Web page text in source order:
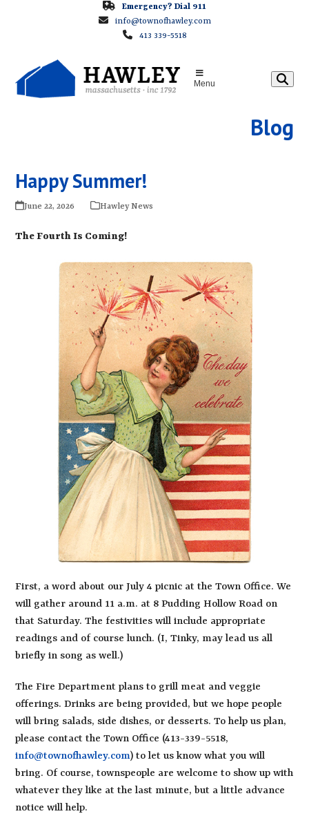
Emergency? Dial 911
info@townofhawley.com
413 339-5518
Menu
Blog
Happy Summer!
June 22, 2026 Hawley News
The Fourth Is Coming!
First, a word about our July 4 picnic at the Town Office. We
will gather around 11 a.m. at 8 Pudding Hollow Road on
that Saturday. The festivities will include appropriate
readings and of course lunch. (I, Tinky, may lead us all
briefly in song as well.)
The Fire Department plans to grill meat and veggie
offerings. Drinks are being provided, but we hope people
will bring salads, side dishes, or desserts. To help us plan,
please contact the Town Office (413-339-5518,
info@townofhawley.com) to let us know what you will
bring. Of course, townspeople are welcome to show up with
whatever they like at the last minute, but a little advance
notice will help.